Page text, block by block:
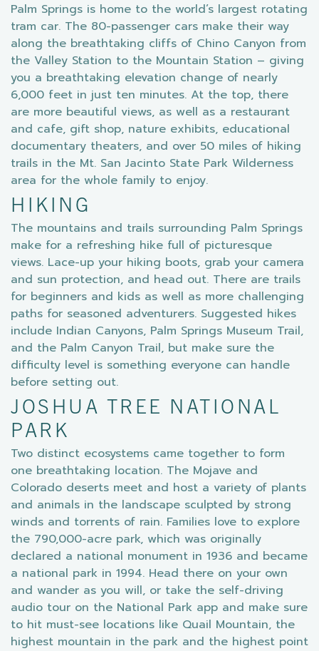
Palm Springs is home to the world’s largest rotating
tram car. The 80-passenger cars make their way
along the breathtaking cliffs of Chino Canyon from
the Valley Station to the Mountain Station – giving
you a breathtaking elevation change of nearly
6,000 feet in just ten minutes. At the top, there
are more beautiful views, as well as a restaurant
and cafe, gift shop, nature exhibits, educational
documentary theaters, and over 50 miles of hiking
trails in the Mt. San Jacinto State Park Wilderness
area for the whole family to enjoy.
HIKING
The mountains and trails surrounding Palm Springs
make for a refreshing hike full of picturesque
views. Lace-up your hiking boots, grab your camera
and sun protection, and head out. There are trails
for beginners and kids as well as more challenging
paths for seasoned adventurers. Suggested hikes
include Indian Canyons, Palm Springs Museum Trail,
and the Palm Canyon Trail, but make sure the
difficulty level is something everyone can handle
before setting out.
JOSHUA TREE NATIONAL
PARK
Two distinct ecosystems came together to form
one breathtaking location. The Mojave and
Colorado deserts meet and host a variety of plants
and animals in the landscape sculpted by strong
winds and torrents of rain. Families love to explore
the 790,000-acre park, which was originally
declared a national monument in 1936 and became
a national park in 1994. Head there on your own
and wander as you will, or take the self-driving
audio tour on the National Park app and make sure
to hit must-see locations like Quail Mountain, the
highest mountain in the park and the highest point